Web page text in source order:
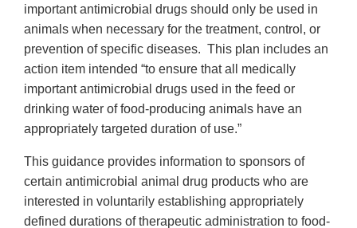
important antimicrobial drugs should only be used in
animals when necessary for the treatment, control, or
prevention of specific diseases. This plan includes an
action item intended “to ensure that all medically
important antimicrobial drugs used in the feed or
drinking water of food-producing animals have an
appropriately targeted duration of use.”
This guidance provides information to sponsors of
certain antimicrobial animal drug products who are
interested in voluntarily establishing appropriately
defined durations of therapeutic administration to food-